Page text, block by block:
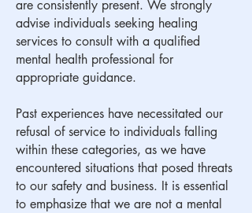
are consistently present. We strongly
advise individuals seeking healing
services to consult with a qualified
mental health professional for
appropriate guidance.
​Past experiences have necessitated our
refusal of service to individuals falling
within these categories, as we have
encountered situations that posed threats
to our safety and business. It is essential
to emphasize that we are not a mental